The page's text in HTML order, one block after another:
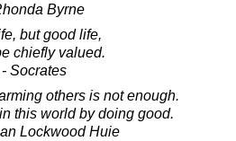
Byrne
but good life,
chiefly valued.
- Socrates
others is not enough.
this world by doing good.
Lockwood Huie